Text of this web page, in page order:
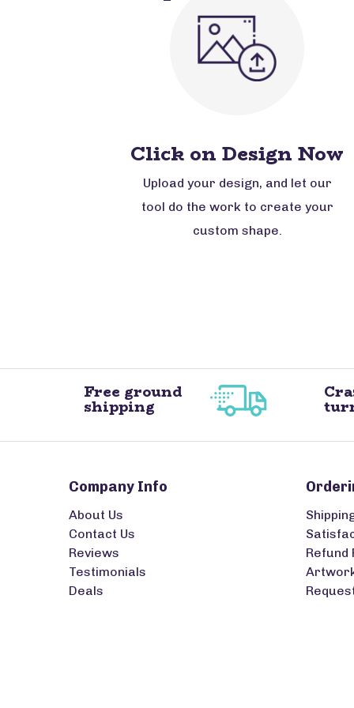
Click on Design Now
Upload your design, and let our
tool do the work to create your
custom shape.
Free ground
shipping
Company Info
About Us
Contact Us
Reviews
Testimonials
Deals
Refund